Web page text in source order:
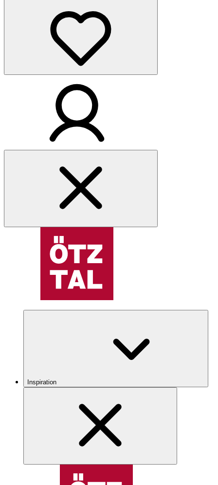
Inspiration